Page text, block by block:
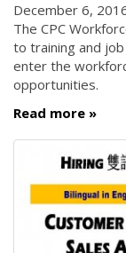
December 6,
The CPC
to training and
enter the
opportunities.
Read more